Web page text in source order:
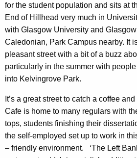
for the student population and sits at
End of Hillhead very much in
with Glasgow University and Glasgow
Caledonian, Park Campus nearby. It
pleasant street with a bit of a buzz
particularly in the summer with
into Kelvingrove Park.
It’s a great street to catch a coffee
Cafe is home to many regulars with
tops, students finishing their
the self-employed set up to work in
– friendly environment. ‘The Left